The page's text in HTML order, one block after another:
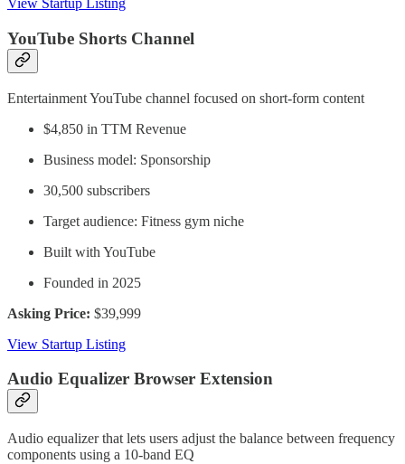
View Startup Listing
YouTube Shorts Channel
Entertainment YouTube channel focused on short-form content
$4,850 in TTM Revenue
Business model: Sponsorship
30,500 subscribers
Target audience: Fitness gym niche
Built with YouTube
Founded in 2025
Asking Price: $39,999
View Startup Listing
Audio Equalizer Browser Extension
Audio equalizer that lets users adjust the balance between frequency
components using a 10-band EQ